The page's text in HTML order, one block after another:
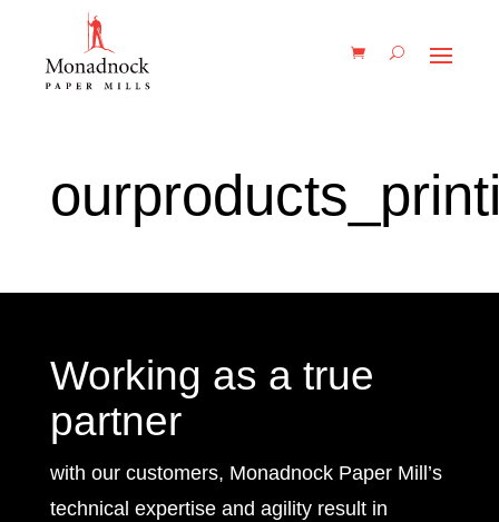
Working as a true
partner
with our customers, Monadnock Paper Mill’s
technical expertise and agility result in